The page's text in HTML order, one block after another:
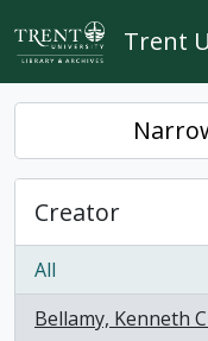
Skip to main content
Trent
Creator
All
Bellamy, Kenneth
, 2 results